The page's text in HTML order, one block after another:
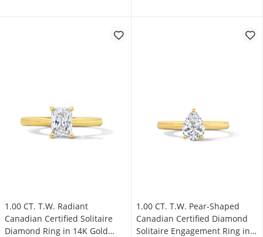
1.00 CT. T.W. Radiant
Canadian Certified Solitaire
Diamond Ring in 14K Gold
1.00 CT. T.W. Pear-Shaped
Canadian Certified Diamond
Solitaire Engagement Ring in